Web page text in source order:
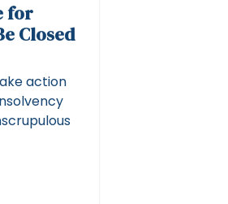
for
Closed
action